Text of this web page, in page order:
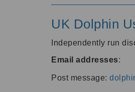
UK Dolphin
Independently run
Email addresses:
Post message: